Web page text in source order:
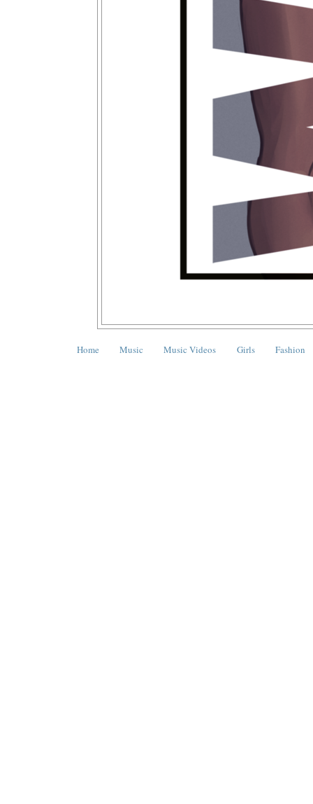
Home Music Music Videos Girls Fashion